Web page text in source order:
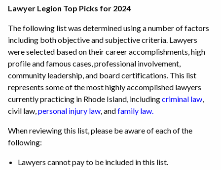
Lawyer Legion Top Picks for 2024
The following list was determined using a number of factors
including both objective and subjective criteria. Lawyers
were selected based on their career accomplishments, high
profile and famous cases, professional involvement,
community leadership, and board certifications. This list
represents some of the most highly accomplished lawyers
currently practicing in Rhode Island, includingcriminal law
civil law, personal injury law andfamily law.
When reviewing this list, please be aware of each of the
following:
Lawyers cannot pay to be included in this list.